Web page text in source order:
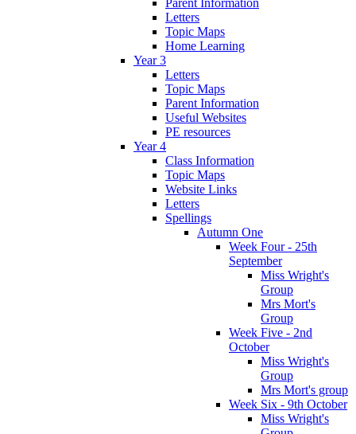
Letters
Topic Maps
Home Learning
Year 3
Letters
Topic Maps
Parent Information
Useful Websites
PE resources
Year 4
Class Information
Topic Maps
Website Links
Letters
Spellings
Autumn One
Week Four - 25th
September
Miss Wright's
Group
Mrs Mort's
Group
Week Five - 2nd
October
Miss Wright's
Group
Mrs Mort's group
Week Six - 9th October
Miss Wright's